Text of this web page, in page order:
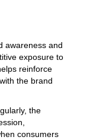
awareness and
exposure to
reinforce
the brand
the
consumers